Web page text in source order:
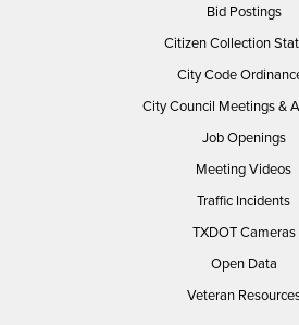
Bid Postings
Citizen Collection
City Code
City Council Meetings &
Job Openings
Meeting Videos
Traffic Incidents
TXDOT Cameras
Open Data
Veteran